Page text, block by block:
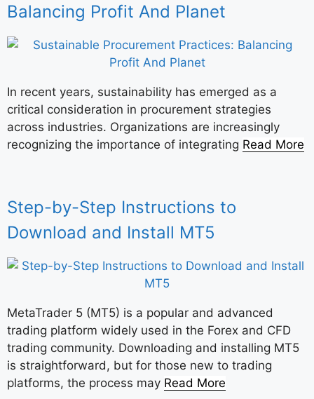
Balancing Profit And Planet
In recent years, sustainability has emerged as a
critical consideration in procurement strategies
across industries. Organizations are increasingly
recognizing the importance of integrating Read More
Step-by-Step Instructions to
Download and Install MT5
MetaTrader 5 (MT5) is a popular and advanced
trading platform widely used in the Forex and CFD
trading community. Downloading and installing MT5
is straightforward, but for those new to trading
platforms, the process may Read More